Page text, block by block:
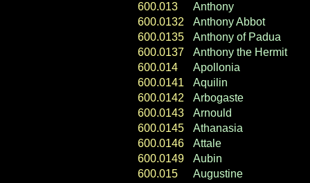
600.013
Anthony
600.0132
Anthony Abbot
600.0135
Anthony of Padua
600.0137
Anthony the Hermit
600.014
Apollonia
600.0141
Aquilin
600.0142
Arbogaste
600.0143
Arnould
600.0145
Athanasia
600.0146
Attale
600.0149
Aubin
600.015
Augustine